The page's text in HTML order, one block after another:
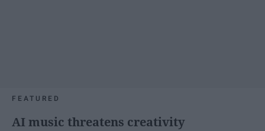
FEATURED
AI music threatens creativity